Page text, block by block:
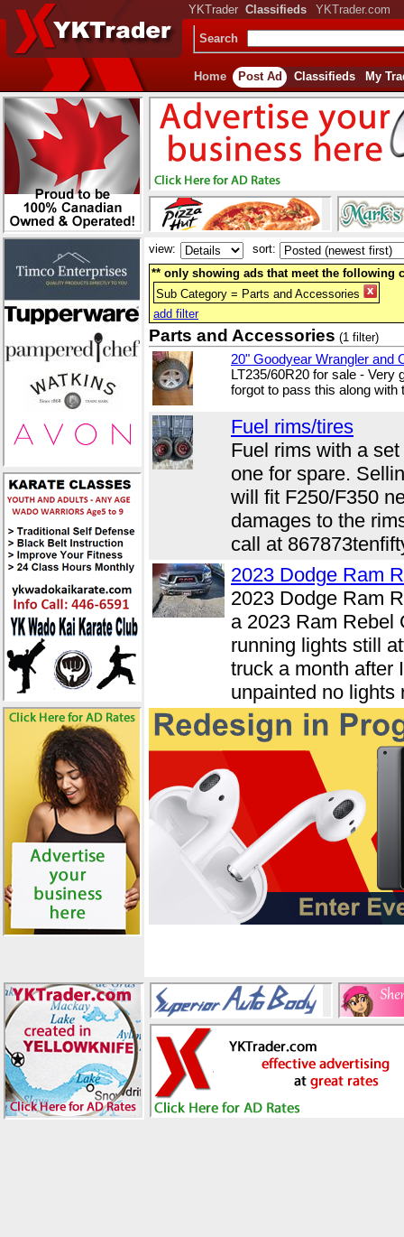
YKTrader Classifieds YKTrader.com
Search
Home Post Ad Classifieds My
view:
sort:
** only showing ads that meet the following
Sub Category = Parts and Accessories
add filter
Parts and Accessories (1 filter)
20" Goodyear Wrangler and
LT235/60R20 for sale - Very
forgot to pass this along
Fuel rims/tires
Fuel rims with a
one for spare.
will fit F250/F350
damages to the
call at
2023 Dodge Ram
2023 Dodge Ram
a 2023 Ram Rebel
running lights still
truck a month after
unpainted no lights